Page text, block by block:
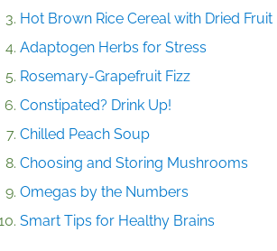
Hot Brown Rice Cereal with Dried Fruit
Adaptogen Herbs for Stress
Rosemary-Grapefruit Fizz
Constipated? Drink Up!
Chilled Peach Soup
Choosing and Storing Mushrooms
Omegas by the Numbers
Smart Tips for Healthy Brains